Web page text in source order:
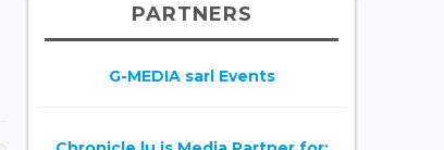
PARTNERS
G-MEDIA sarl Events